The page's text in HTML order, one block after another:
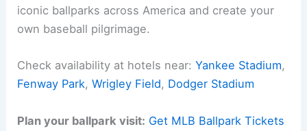
iconic ballparks across America and create your
own baseball pilgrimage.
Check availability at hotels near:Yankee Stadium,
Fenway Park,Wrigley Field, Dodger Stadium
Plan your ballpark visit: Get MLB Ballpark Tickets